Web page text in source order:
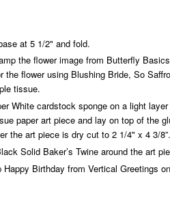
at 5 1/2" and fold.
the flower image from Butterfly
the flower using Blushing Bride, So
tissue.
White cardstock sponge on a light
paper art piece and lay on top of the
the art piece is dry cut to 2 1/4" x 4 3/8”.
Solid Baker’s Twine around the art
Birthday from Vertical Greetings